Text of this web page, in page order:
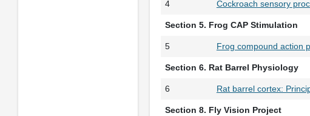
4 Cockroach sensory
Section 5. Frog CAP Stimulation
5 Frog compound action
Section 6. Rat Barrel Physiology
6 Rat barrel cortex:
Section 8. Fly Vision Project